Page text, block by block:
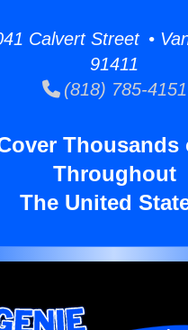
Calvert Street •
91411
(818) 785-4151
Thousands
Throughout
The United